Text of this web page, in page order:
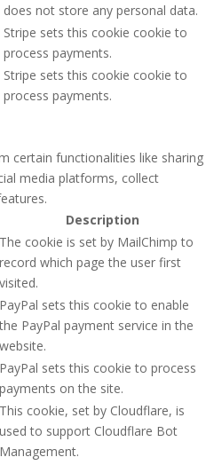
does not store any personal data.
Stripe sets this cookie cookie to
process payments.
Stripe sets this cookie cookie to
process payments.
certain functionalities like sharing
media platforms, collect
Description
The cookie is set by MailChimp to
record which page the user first
visited.
PayPal sets this cookie to enable
the PayPal payment service in the
website.
PayPal sets this cookie to process
payments on the site.
This cookie, set by Cloudflare, is
used to support Cloudflare Bot
Management.